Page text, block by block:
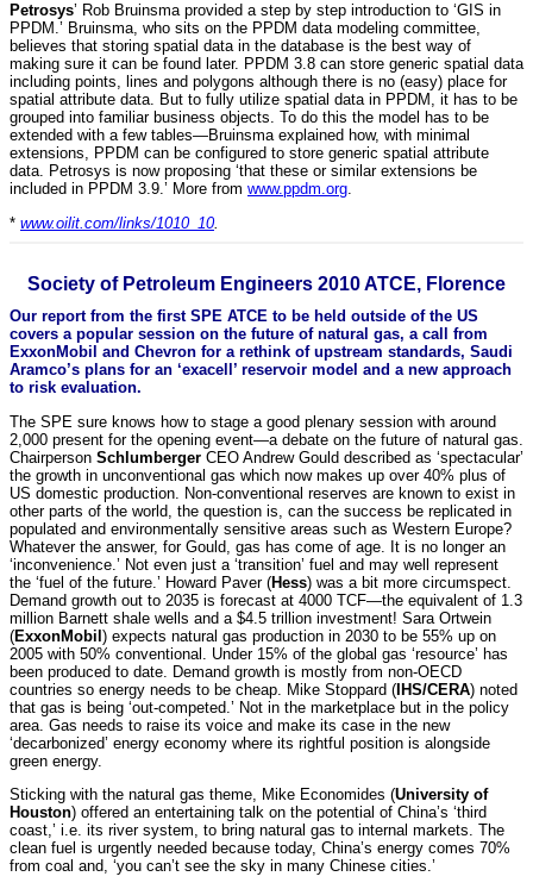
Petrosys’ Rob Bruinsma provided a step by step introduction to ‘GIS in
PPDM.’ Bruinsma, who sits on the PPDM data modeling committee,
believes that storing spatial data in the database is the best way of
making sure it can be found later. PPDM 3.8 can store generic spatial data
including points, lines and polygons although there is no (easy) place for
spatial attribute data. But to fully utilize spatial data in PPDM, it has to be
grouped into familiar business objects. To do this the model has to be
extended with a few tables—Bruinsma explained how, with minimal
extensions, PPDM can be configured to store generic spatial attribute
data. Petrosys is now proposing ‘that these or similar extensions be
included in PPDM 3.9.’ More from www.ppdm.org.
* www.oilit.com/links/1010_10.
Society of Petroleum Engineers 2010 ATCE, Florence
Our report from the first SPE ATCE to be held outside of the US
covers a popular session on the future of natural gas, a call from
ExxonMobil and Chevron for a rethink of upstream standards, Saudi
Aramco’s plans for an ‘exacell’ reservoir model and a new approach
to risk evaluation.
The SPE sure knows how to stage a good plenary session with around
2,000 present for the opening event—a debate on the future of natural gas.
Chairperson Schlumberger CEO Andrew Gould described as ‘spectacular’
the growth in unconventional gas which now makes up over 40% plus of
US domestic production. Non-conventional reserves are known to exist in
other parts of the world, the question is, can the success be replicated in
populated and environmentally sensitive areas such as Western Europe?
Whatever the answer, for Gould, gas has come of age. It is no longer an
‘inconvenience.’ Not even just a ‘transition’ fuel and may well represent
the ‘fuel of the future.’ Howard Paver (Hess) was a bit more circumspect.
Demand growth out to 2035 is forecast at 4000 TCF—the equivalent of 1.3
million Barnett shale wells and a $4.5 trillion investment! Sara Ortwein
(ExxonMobil) expects natural gas production in 2030 to be 55% up on
2005 with 50% conventional. Under 15% of the global gas ‘resource’ has
been produced to date. Demand growth is mostly from non-OECD
countries so energy needs to be cheap. Mike Stoppard (IHS/CERA) noted
that gas is being ‘out-competed.’ Not in the marketplace but in the policy
area. Gas needs to raise its voice and make its case in the new
‘decarbonized’ energy economy where its rightful position is alongside
green energy.
Sticking with the natural gas theme, Mike Economides (University of
Houston) offered an entertaining talk on the potential of China’s ‘third
coast,’ i.e. its river system, to bring natural gas to internal markets. The
clean fuel is urgently needed because today, China’s energy comes 70%
from coal and, ‘you can’t see the sky in many Chinese cities.’